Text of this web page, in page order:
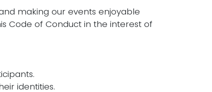
making our events enjoyable
Code of Conduct in the interest of
identities.